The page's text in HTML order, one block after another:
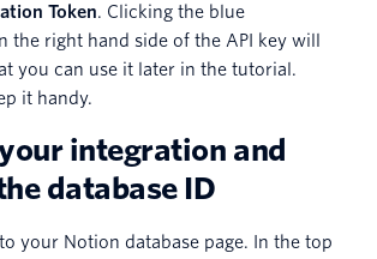
Token. Clicking the blue
the right hand side of the API key will
you can use it later in the tutorial.
it handy.
integration and
database ID
your Notion database page. In the top